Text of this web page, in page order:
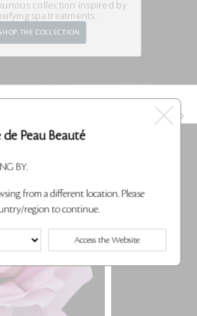
collection inspired by
spa treatments.
THE COLLECTION
Peau Beauté
BY.
from a different location. Please
region to continue.
Access the Website